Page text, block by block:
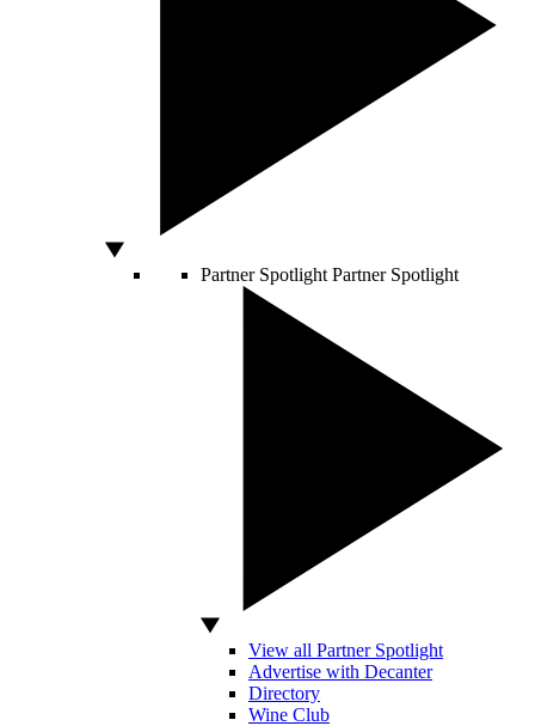
Partner Spotlight Partner Spotlight
View all Partner Spotlight
Advertise with Decanter
Directory
Wine Club